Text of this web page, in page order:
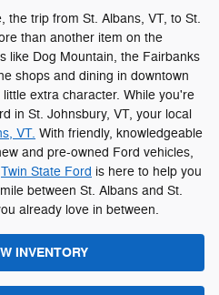
the trip from St. Albans, VT, to St.
than another item on the
like Dog Mountain, the Fairbanks
shops and dining in downtown
extra character. While you're
in St. Johnsbury, VT, your local
VT. With friendly, knowledgeable
and pre-owned Ford vehicles,
Twin State Ford is here to help you
between St. Albans and St.
already love in between.
INVENTORY